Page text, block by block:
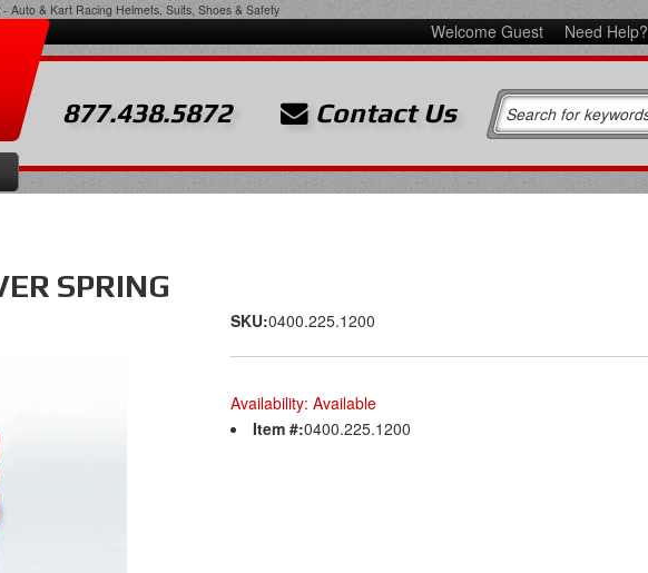
Auto & Kart Racing Helmets, Suits, Shoes & Safety
Welcome Guest Need Help?
877.438.5872 Contact Us
SPRING
SKU:0400.225.1200
Availability: Available
Item #:0400.225.1200